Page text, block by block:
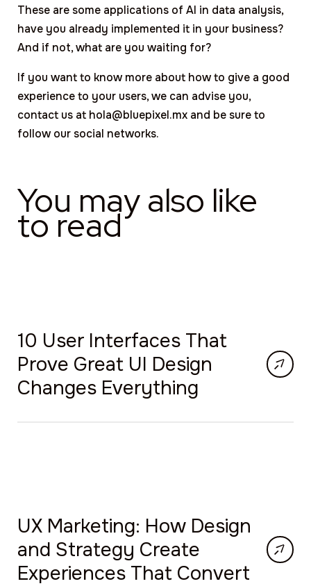
These are some applications of AI in data analysis,
have you already implemented it in your business?
And if not, what are you waiting for?
If you want to know more about how to give a good
experience to your users, we can advise you,
contact us at hola@bluepixel.mx and be sure to
follow our social networks.
You may also like
to read
10 User Interfaces That
Prove Great UI Design
Changes Everything
UX Marketing: How Design
and Strategy Create
Experiences That Convert